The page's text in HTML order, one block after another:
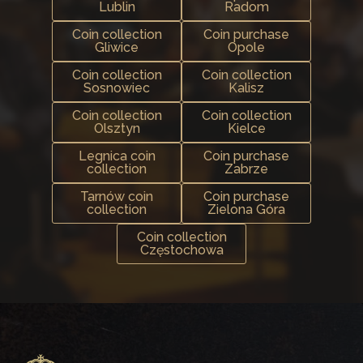
Lublin
Radom
Coin collection
Gliwice
Coin purchase
Opole
Coin collection
Sosnowiec
Coin collection
Kalisz
Coin collection
Olsztyn
Coin collection
Kielce
Legnica coin
collection
Coin purchase
Zabrze
Tarnów coin
collection
Coin purchase
Zielona Góra
Coin collection
Częstochowa